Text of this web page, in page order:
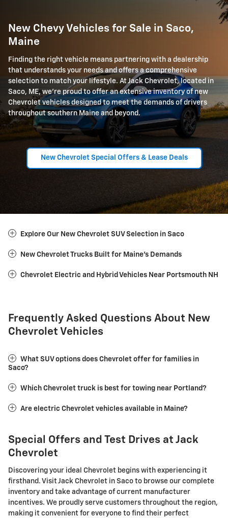
New Chevy Vehicles for Sale in Saco,
Maine
Finding the right vehicle means partnering with a dealership
that understands your needs and offers a comprehensive
selection to match your lifestyle. At Jack Chevrolet, located in
Saco, ME, we're proud to offer an extensive inventory of new
Chevrolet vehicles designed to meet the demands of drivers
throughout southern Maine and beyond.
New Chevrolet Special Offers & Lease Deals
Explore Our New Chevrolet SUV Selection in Saco
New Chevrolet Trucks Built for Maine's Demands
Chevrolet Electric and Hybrid Vehicles Near Portsmouth NH
Frequently Asked Questions About New
Chevrolet Vehicles
What SUV options does Chevrolet offer for families in
Saco?
Which Chevrolet truck is best for towing near Portland?
Are electric Chevrolet vehicles available in Maine?
Special Offers and Test Drives at Jack
Chevrolet
Discovering your ideal Chevrolet begins with experiencing it
firsthand. Visit Jack Chevrolet in Saco to browse our complete
inventory and take advantage of current manufacturer
incentives. We proudly serve customers throughout the region,
making it convenient for everyone to find their perfect